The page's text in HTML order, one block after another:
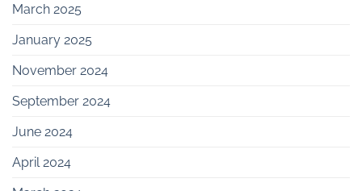
March 2025
January 2025
November 2024
September 2024
June 2024
April 2024